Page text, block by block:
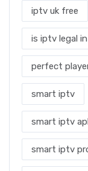
iptv uk free
is iptv legal
perfect
smart iptv
smart iptv
smart iptv